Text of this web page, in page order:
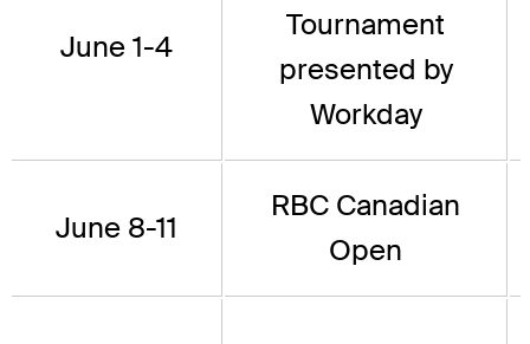
June 1-4
Tournament
presented by
Workday
June 8-11
RBC Canadian
Open